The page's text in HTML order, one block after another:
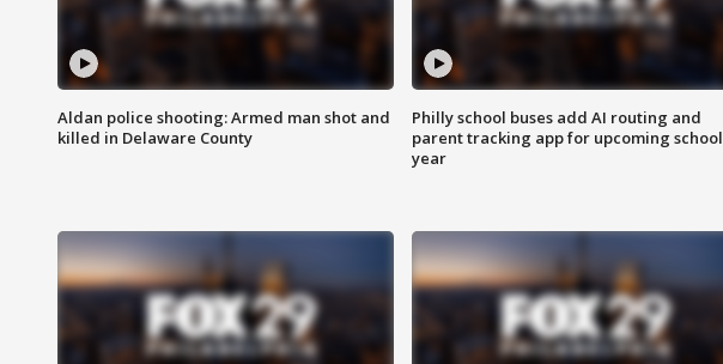
Aldan police shooting: Armed man shot and
killed in Delaware County
Philly school buses add AI routing and
parent tracking app for upcoming school
year